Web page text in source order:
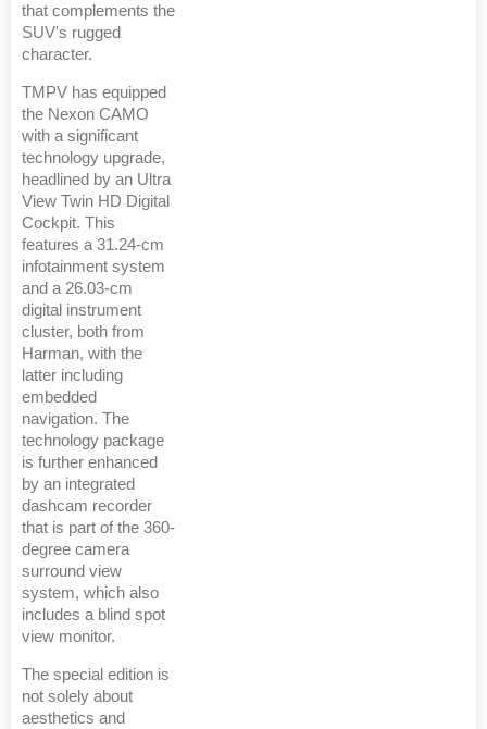
that complements the
SUV's rugged
character.
TMPV has equipped
the Nexon CAMO
with a significant
technology upgrade,
headlined by an Ultra
View Twin HD Digital
Cockpit. This
features a 31.24-cm
infotainment system
and a 26.03-cm
digital instrument
cluster, both from
Harman, with the
latter including
embedded
navigation. The
technology package
is further enhanced
by an integrated
dashcam recorder
that is part of the 360-
degree camera
surround view
system, which also
includes a blind spot
view monitor.
The special edition is
not solely about
aesthetics and